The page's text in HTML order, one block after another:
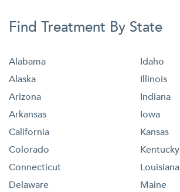
Find Treatment By State
Alabama
Alaska
Arizona
Arkansas
California
Colorado
Connecticut
Delaware
Idaho
Illinois
Indiana
Iowa
Kansas
Kentucky
Louisiana
Maine